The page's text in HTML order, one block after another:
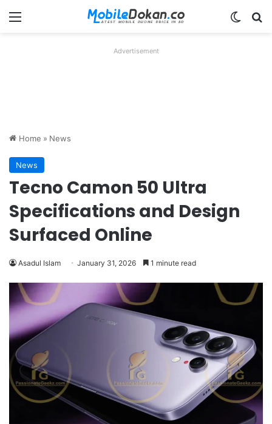
Menu
Advertisement
Home » News
News
Tecno Camon 50 Ultra
Specifications and Design
Surfaced Online
Asadul Islam January 31, 2026 1 minute read